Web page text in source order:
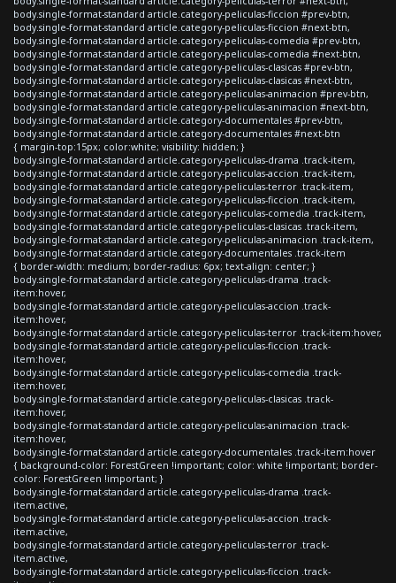
body.single-format-standard article.category-peliculas-ficcion #prev-btn,
body.single-format-standard article.category-peliculas-ficcion #next-btn,
body.single-format-standard article.category-peliculas-comedia #prev-btn,
body.single-format-standard article.category-peliculas-comedia #next-btn,
body.single-format-standard article.category-peliculas-clasicas #prev-btn,
body.single-format-standard article.category-peliculas-clasicas #next-btn,
body.single-format-standard article.category-peliculas-animacion #prev-btn,
body.single-format-standard article.category-peliculas-animacion #next-btn,
body.single-format-standard article.category-documentales #prev-btn,
body.single-format-standard article.category-documentales #next-btn
{ margin-top:15px; color:white; visibility: hidden; }
body.single-format-standard article.category-peliculas-drama .track-item,
body.single-format-standard article.category-peliculas-accion .track-item,
body.single-format-standard article.category-peliculas-terror .track-item,
body.single-format-standard article.category-peliculas-ficcion .track-item,
body.single-format-standard article.category-peliculas-comedia .track-item,
body.single-format-standard article.category-peliculas-clasicas .track-item,
body.single-format-standard article.category-peliculas-animacion .track-item,
body.single-format-standard article.category-documentales .track-item
{ border-width: medium; border-radius: 6px; text-align: center; }
body.single-format-standard article.category-peliculas-drama .track-
item:hover,
body.single-format-standard article.category-peliculas-accion .track-
item:hover,
body.single-format-standard article.category-peliculas-terror .track-item:hover,
body.single-format-standard article.category-peliculas-ficcion .track-
item:hover,
body.single-format-standard article.category-peliculas-comedia .track-
item:hover,
body.single-format-standard article.category-peliculas-clasicas .track-
item:hover,
body.single-format-standard article.category-peliculas-animacion .track-
item:hover,
body.single-format-standard article.category-documentales .track-item:hover
{ background-color: ForestGreen !important; color: white !important; border-
color: ForestGreen !important; }
body.single-format-standard article.category-peliculas-drama .track-
item.active,
body.single-format-standard article.category-peliculas-accion .track-
item.active,
body.single-format-standard article.category-peliculas-terror .track-
item.active,
body.single-format-standard article.category-peliculas-ficcion .track-